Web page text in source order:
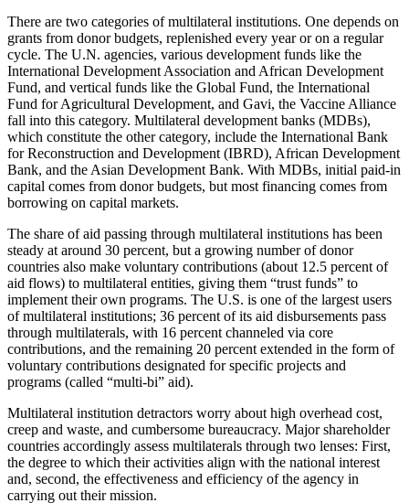
There are two categories of multilateral institutions. One depends on
grants from donor budgets, replenished every year or on a regular
cycle. The U.N. agencies, various development funds like the
International Development Association and African Development
Fund, and vertical funds like the Global Fund, the International
Fund for Agricultural Development, and Gavi, the Vaccine Alliance
fall into this category. Multilateral development banks (MDBs),
which constitute the other category, include the International Bank
for Reconstruction and Development (IBRD), African Development
Bank, and the Asian Development Bank. With MDBs, initial paid-in
capital comes from donor budgets, but most financing comes from
borrowing on capital markets.
The share of aid passing through multilateral institutions has been
steady at around 30 percent, but a growing number of donor
countries also make voluntary contributions (about 12.5 percent of
aid flows) to multilateral entities, giving them “trust funds” to
implement their own programs. The U.S. is one of the largest users
of multilateral institutions; 36 percent of its aid disbursements pass
through multilaterals, with 16 percent channeled via core
contributions, and the remaining 20 percent extended in the form of
voluntary contributions designated for specific projects and
programs (called “multi-bi” aid).
Multilateral institution detractors worry about high overhead cost,
creep and waste, and cumbersome bureaucracy. Major shareholder
countries accordingly assess multilaterals through two lenses: First,
the degree to which their activities align with the national interest
and, second, the effectiveness and efficiency of the agency in
carrying out their mission.